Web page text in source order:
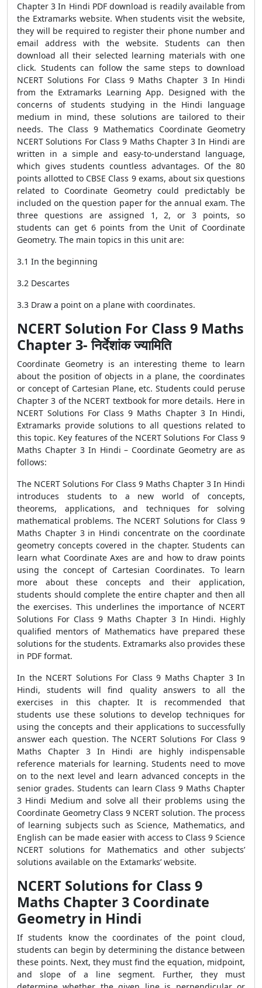
Chapter 3 In Hindi PDF download is readily available from
the Extramarks website. When students visit the website,
they will be required to register their phone number and
email address with the website. Students can then
download all their selected learning materials with one
click. Students can follow the same steps to download
NCERT Solutions For Class 9 Maths Chapter 3 In Hindi
from the Extramarks Learning App. Designed with the
concerns of students studying in the Hindi language
medium in mind, these solutions are tailored to their
needs. The Class 9 Mathematics Coordinate Geometry
NCERT Solutions For Class 9 Maths Chapter 3 In Hindi are
written in a simple and easy-to-understand language,
which gives students countless advantages. Of the 80
points allotted to CBSE Class 9 exams, about six questions
related to Coordinate Geometry could predictably be
included on the question paper for the annual exam. The
three questions are assigned 1, 2, or 3 points, so
students can get 6 points from the Unit of Coordinate
Geometry. The main topics in this unit are:
3.1 In the beginning
3.2 Descartes
3.3 Draw a point on a plane with coordinates.
NCERT Solution For Class 9 Maths
Chapter 3- निर्देशांक ज्यामिति
Coordinate Geometry is an interesting theme to learn
about the position of objects in a plane, the coordinates
or concept of Cartesian Plane, etc. Students could peruse
Chapter 3 of the NCERT textbook for more details. Here in
NCERT Solutions For Class 9 Maths Chapter 3 In Hindi,
Extramarks provide solutions to all questions related to
this topic. Key features of the NCERT Solutions For Class 9
Maths Chapter 3 In Hindi – Coordinate Geometry are as
follows:
The NCERT Solutions For Class 9 Maths Chapter 3 In Hindi
introduces students to a new world of concepts,
theorems, applications, and techniques for solving
mathematical problems. The NCERT Solutions for Class 9
Maths Chapter 3 in Hindi concentrate on the coordinate
geometry concepts covered in the chapter. Students can
learn what Coordinate Axes are and how to draw points
using the concept of Cartesian Coordinates. To learn
more about these concepts and their application,
students should complete the entire chapter and then all
the exercises. This underlines the importance of NCERT
Solutions For Class 9 Maths Chapter 3 In Hindi. Highly
qualified mentors of Mathematics have prepared these
solutions for the students. Extramarks also provides these
in PDF format.
In the NCERT Solutions For Class 9 Maths Chapter 3 In
Hindi, students will find quality answers to all the
exercises in this chapter. It is recommended that
students use these solutions to develop techniques for
using the concepts and their applications to successfully
answer each question. The NCERT Solutions For Class 9
Maths Chapter 3 In Hindi are highly indispensable
reference materials for learning. Students need to move
on to the next level and learn advanced concepts in the
senior grades. Students can learn Class 9 Maths Chapter
3 Hindi Medium and solve all their problems using the
Coordinate Geometry Class 9 NCERT solution. The process
of learning subjects such as Science, Mathematics, and
English can be made easier with access to Class 9 Science
NCERT solutions for Mathematics and other subjects’
solutions available on the Extamarks’ website.
NCERT Solutions for Class 9
Maths Chapter 3 Coordinate
Geometry in Hindi
If students know the coordinates of the point cloud,
students can begin by determining the distance between
these points. Next, they must find the equation, midpoint,
and slope of a line segment. Further, they must